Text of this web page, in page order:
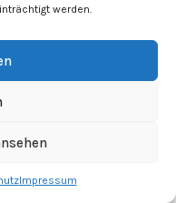
werden.
Impressum
arguments is
wp-
arguments is